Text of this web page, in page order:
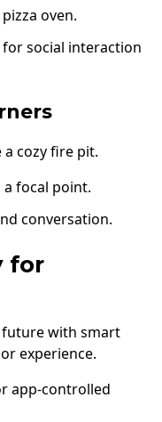
oven.
social interaction
cozy fire pit.
focal point.
conversation.
for
with smart
experience.
app-controlled